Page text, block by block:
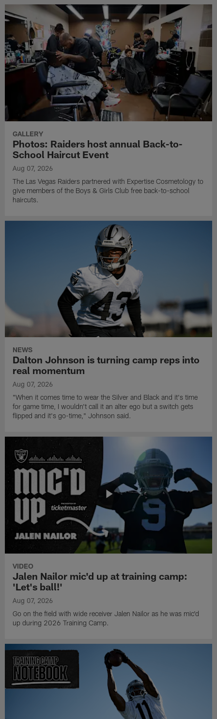
GALLERY
Photos: Raiders host annual Back-to-
School Haircut Event
Aug 07, 2026
The Las Vegas Raiders partnered with Expertise Cosmetology to
give members of the Boys & Girls Club free back-to-school
haircuts.
NEWS
Dalton Johnson is turning camp reps into
real momentum
Aug 07, 2026
"When it comes time to wear the Silver and Black and it's time
for game time, I wouldn't call it an alter ego but a switch gets
flipped and it's go-time," Johnson said.
VIDEO
Jalen Nailor mic'd up at training camp:
'Let's ball!'
Aug 07, 2026
Go on the field with wide receiver Jalen Nailor as he was mic'd
up during 2026 Training Camp.